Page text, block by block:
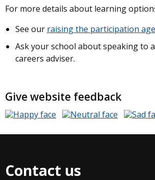
For more details about learning
See our raising the participation
Ask your school about speaking to
careers adviser.
Give website feedback
Contact us